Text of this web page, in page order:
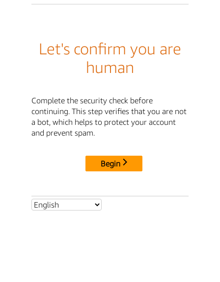
Let's confirm you are
human
Complete the security check before
continuing. This step verifies that you are not
a bot, which helps to protect your account
and prevent spam.
Begin